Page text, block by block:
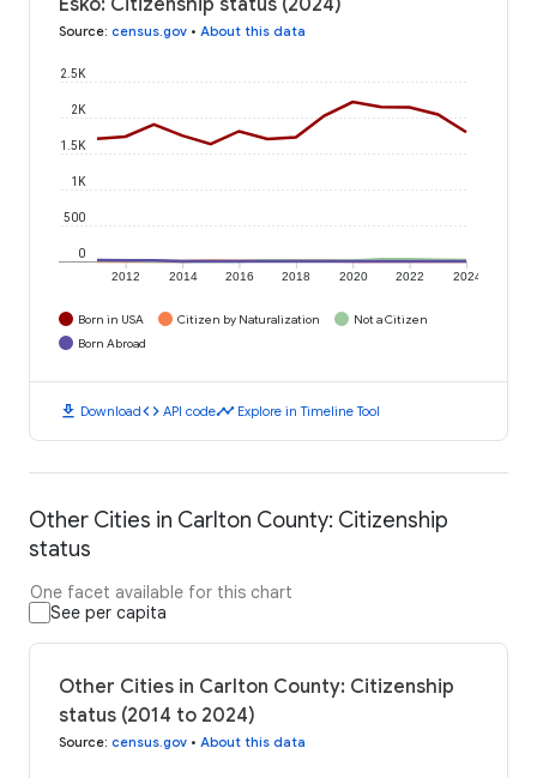
Source: census.gov • About this data
2012 2014 2016 2018 2020 2022 2024
0
500
1K
1.5K
2K
2.5K
Born in USA Citizen by Naturalization
Not a Citizen
Born Abroad
download Downloadcode API codetimeline Explore in Timeline Tool
Other Cities in Carlton County: Citizenship
status
One facet available for this chart
See per capita
Other Cities in Carlton County: Citizenship
status (2014 to 2024)
Source: census.gov • About this data